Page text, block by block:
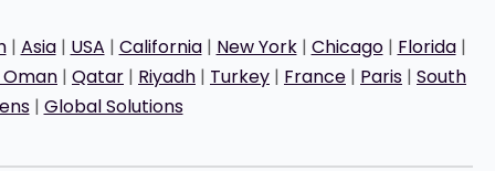
| Asia| USA | California| New York| Chicago| Florida|
| Qatar | Riyadh | Turkey | France | Paris | South
| Global Solutions